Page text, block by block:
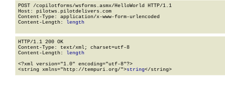
POST /copilotforms/wsforms.asmx/HelloWorld HTTP/1.1
Host: pilotws.pilotdelivers.com
Content-Type: application/x-www-form-urlencoded
Content-Length: length
HTTP/1.1 200 OK
Content-Type: text/xml; charset=utf-8
Content-Length: length
<?xml version="1.0" encoding="utf-8"?>
<string xmlns="http://tempuri.org/">string</string>